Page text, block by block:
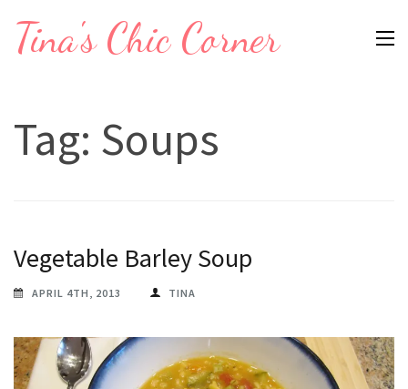
Enter)
Tina's Chic Corner
Tag: Soups
Vegetable Barley Soup
APRIL 4TH, 2013 TINA